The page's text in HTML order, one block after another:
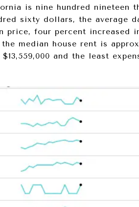
is nine hundred nineteen
sixty dollars, the average
price, four percent increased
median house rent is
and the least